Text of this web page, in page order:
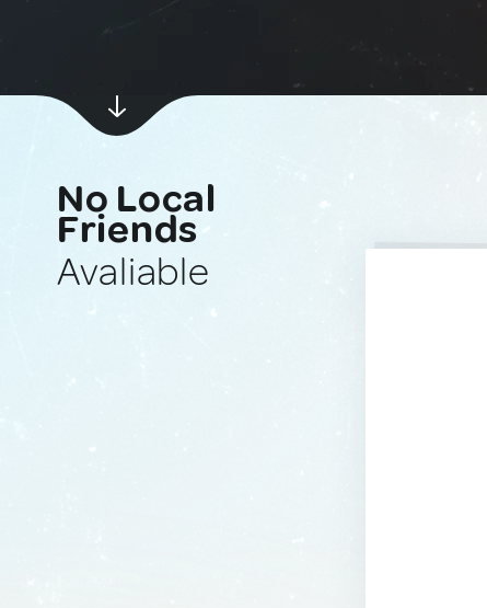
No Local
Friends
Avaliable